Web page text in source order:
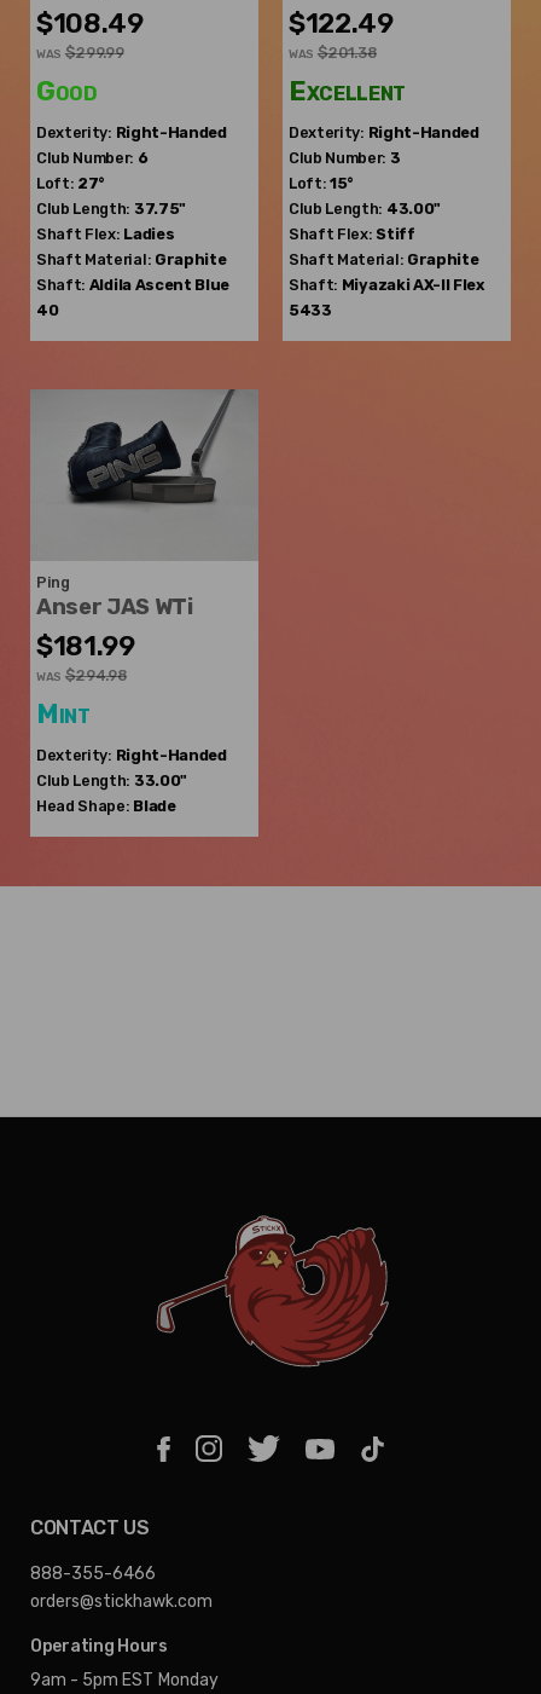
$108.49
WAS $299.99
Good
Dexterity: Right-Handed
Club Number: 6
Loft: 27°
Club Length: 37.75"
Shaft Flex: Ladies
Shaft Material: Graphite
Shaft: Aldila Ascent Blue
40
$122.49
WAS $201.38
Excellent
Dexterity: Right-Handed
Club Number: 3
Loft: 15°
Club Length: 43.00"
Shaft Flex: Stiff
Shaft Material: Graphite
Shaft: MiyazakiAX-II Flex
5433
Ping
Anser JAS WTi
$181.99
WAS $294.98
Mint
Dexterity: Right-Handed
Club Length: 33.00"
Head Shape: Blade
CONTACT US
888-355-6466
orders@stickhawk.com
Operating Hours
9am - 5pm EST Monday